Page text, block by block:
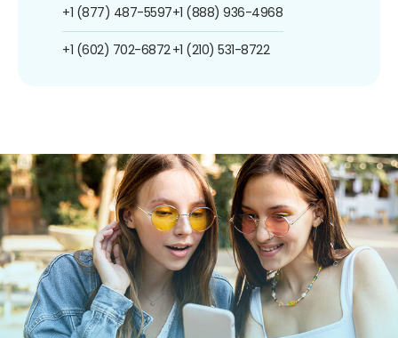
+1 (877) 487-5597
+1 (602) 702-6872
+1 (888) 936-4968
+1 (210) 531-8722